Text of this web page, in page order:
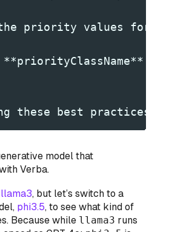
priority values for all
these best practices
model that
Verba.
llama3, but let’s switch to a
phi3.5, to see what kind of
Because while llama3 runs